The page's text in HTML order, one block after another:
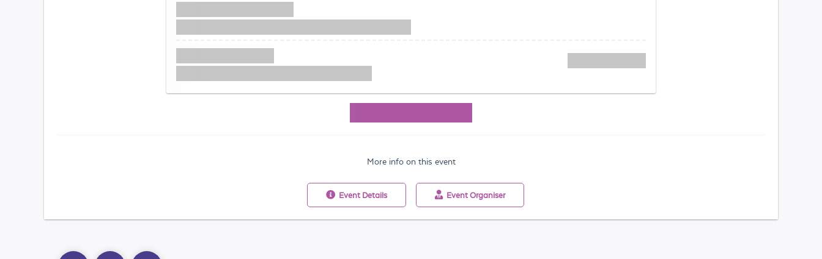
More info on this event
Event Details Event Organiser